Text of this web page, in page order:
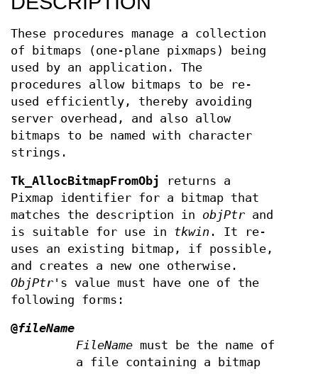
These procedures manage a collection
of bitmaps (one-plane pixmaps) being
used by an application. The
procedures allow bitmaps to be re-
used efficiently, thereby avoiding
server overhead, and also allow
bitmaps to be named with character
strings.
Tk_AllocBitmapFromObj
returns a
Pixmap identifier for a bitmap that
matches the description in objPtr and
is suitable for use in tkwin . It re-
uses an existing bitmap, if possible,
and creates a new one otherwise.
ObjPtr 's value must have one of the
following forms:
@fileName
FileNamemust be the name of
a file containing a bitmap